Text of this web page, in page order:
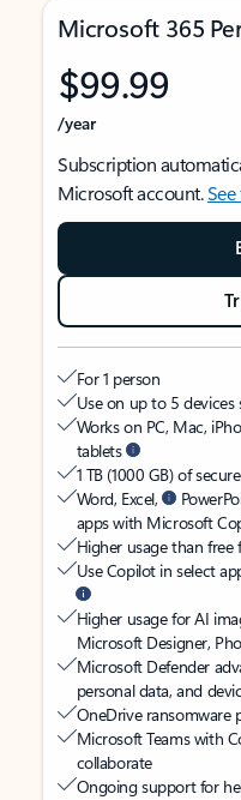
Microsoft 365
$99.99
/year
Subscription
Microsoft account.
For 1 person
Use on up to 5 devices
Works on PC, Mac,
tablets
1 TB (1000 GB) of
Word, Excel,
apps with Microsoft
Higher usage than free
Use Copilot in select
Higher usage for AI
Microsoft Designer,
Microsoft Defender
personal data, and
OneDrive ransomware
Microsoft Teams with
collaborate
Ongoing support for